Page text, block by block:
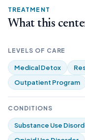
TREATMENT
What this
LEVELS OF CARE
Medical Detox
Outpatient Program
CONDITIONS
Substance Use